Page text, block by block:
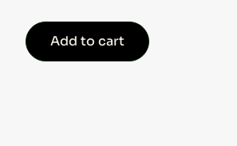
Add to cart